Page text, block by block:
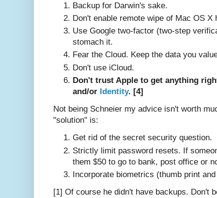
Backup for Darwin's sake.
Don't enable remote wipe of Mac OS
Use Google two-factor (two-step
stomach it.
Fear the Cloud. Keep the data you
Don't use iCloud.
Don't trust Apple to get anything
and/or Identity. [4]
Not being Schneier my advice isn't worth
"solution" is:
Get rid of the secret security question.
Strictly limit password resets. If
them $50 to go to bank, post office or
Incorporate biometrics (thumb print
[1] Of course he didn't have backups. Don't